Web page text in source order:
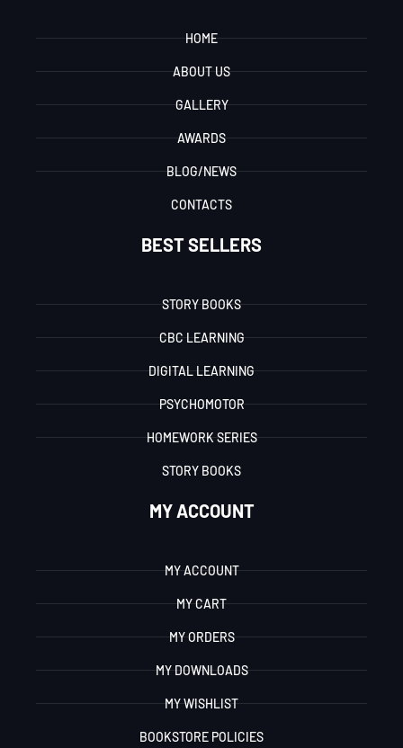
HOME
ABOUT US
GALLERY
AWARDS
BLOG/NEWS
CONTACTS
BEST SELLERS
STORY BOOKS
CBC LEARNING
DIGITAL LEARNING
PSYCHOMOTOR
HOMEWORK SERIES
STORY BOOKS
MY ACCOUNT
MY ACCOUNT
MY CART
MY ORDERS
MY DOWNLOADS
MY WISHLIST
BOOKSTORE POLICIES